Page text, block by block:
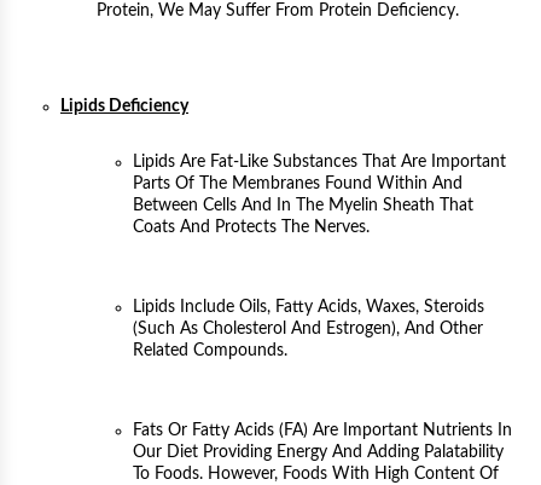
Protein, We May Suffer From Protein Deficiency.
Lipids Deficiency
Lipids Are Fat-Like Substances That Are Important
Parts Of The Membranes Found Within And
Between Cells And In The Myelin Sheath That
Coats And Protects The Nerves.
Lipids Include Oils, Fatty Acids, Waxes, Steroids
(such As Cholesterol And Estrogen), And Other
Related Compounds.
Fats Or Fatty Acids (FA) Are Important Nutrients In
Our Diet Providing Energy And Adding Palatability
To Foods. However, Foods With High Content Of